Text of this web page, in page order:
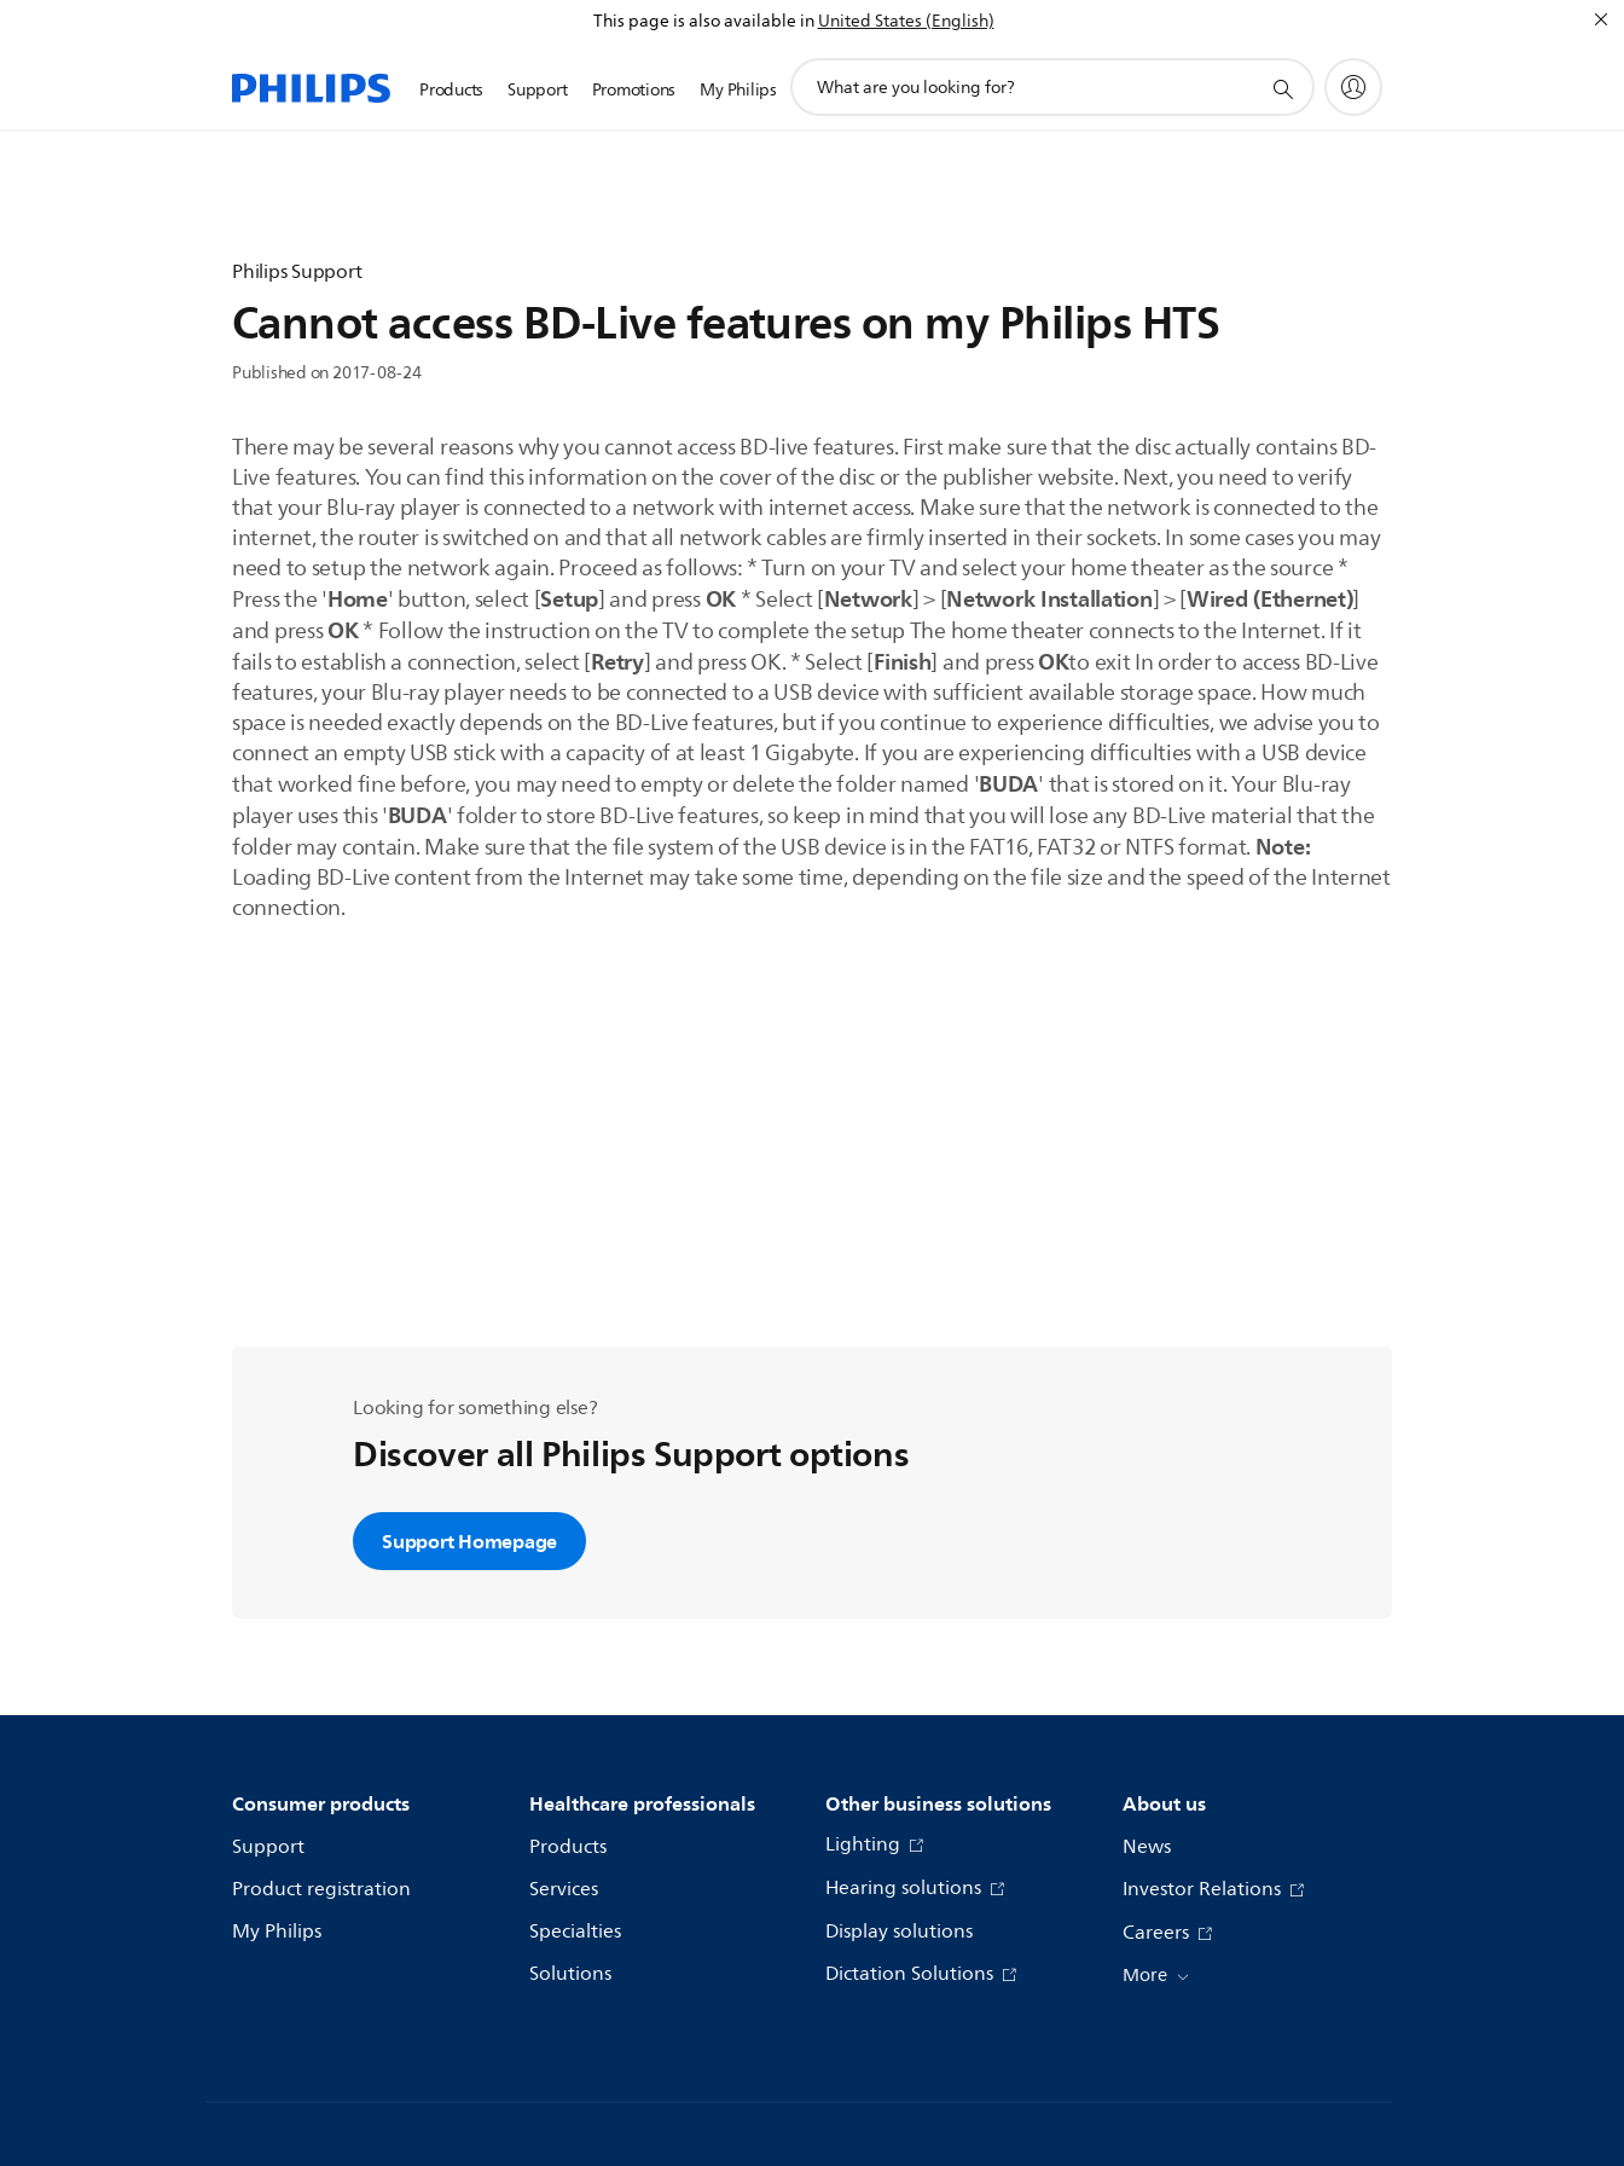
This page is also available inUnited States (English)
Products Support Promotions My Philips
search
Philips Support
Cannot access BD-Live features on my Philips HTS
Published on 2017-08-24
There may be several reasons why you cannot access BD-live features. First make sure that the disc actually contains BD-
Live features. You can find this information on the cover of the disc or the publisher website. Next, you need to verify
that your Blu-ray player is connected to a network with internet access. Make sure that the network is connected to the
internet, the router is switched on and that all network cables are firmly inserted in their sockets. In some cases you may
need to setup the network again. Proceed as follows: * Turn on your TV and select your home theater as the source *
Press the 'Home' button, select [Setup] and pressOK* Select [Network] > [Network Installation] > [Wired (Ethernet)]
and pressOK* Follow the instruction on the TV to complete the setup The home theater connects to the Internet. If it
fails to establish a connection, select [Retry] and press OK. * Select [Finish] and pressOKto exit In order to access BD-Live
features, your Blu-ray player needs to be connected to a USB device with sufficient available storage space. How much
space is needed exactly depends on the BD-Live features, but if you continue to experience difficulties, we advise you to
connect an empty USB stick with a capacity of at least 1 Gigabyte. If you are experiencing difficulties with a USB device
that worked fine before, you may need to empty or delete the folder named 'BUDA' that is stored on it. Your Blu-ray
player uses this 'BUDA' folder to store BD-Live features, so keep in mind that you will lose any BD-Live material that the
folder may contain. Make sure that the file system of the USB device is in the FAT16, FAT32 or NTFS format. Note:
Loading BD-Live content from the Internet may take some time, depending on the file size and the speed of the Internet
connection.
Looking for something else?
Discover all Philips Support options
Support Homepage
Consumer products
Support
Product registration
My Philips
Healthcare professionals
Products
Services
Specialties
Solutions
Other business solutions
Lighting
Hearing solutions
Display solutions
Dictation Solutions
About us
News
Investor Relations
Careers
More